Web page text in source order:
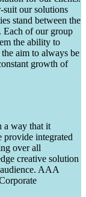
our solutions
stand between the
Each of our group
the ability to
aim to always be
growth of
a way that it
provide integrated
over all
creative solution
AAA